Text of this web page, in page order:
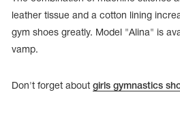
leather tissue and a cotton lining
gym shoes greatly. Model "Alina" is
vamp.
Don't forget about girls gymnastics